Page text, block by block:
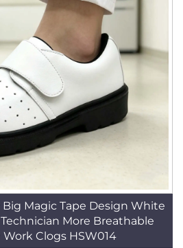
Big Magic Tape Design White
More Breathable
Clogs HSW014